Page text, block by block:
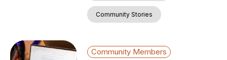
Community Stories
Community Members